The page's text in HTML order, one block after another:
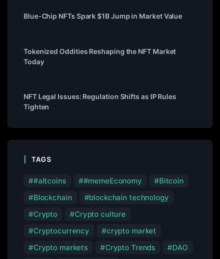
Blue-Chip NFTs Spark $1B Jump in Market Value
Tokenized Oddities Reshaping the NFT Market
Today
NFT Legal Issues: Regulation Shifts as IP Rules
Tighten
TAGS
#altcoins #memeEconomy
Bitcoin
Blockchain
blockchain technology
Crypto
Crypto culture
Cryptocurrency
crypto market
Crypto markets
Crypto Trends
DAO